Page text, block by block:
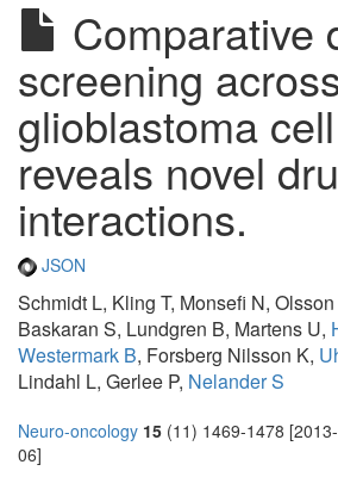
Comparative
screening
glioblastoma
reveals novel
interactions.
JSON
Schmidt L, Kling T, Monsefi N, Olsson
Baskaran S, Lundgren B, Martens U,
Westermark B, Forsberg Nilsson K,
Lindahl L, Gerlee P, Nelander S
Neuro-oncology 15 (11) 1469-1478
06]